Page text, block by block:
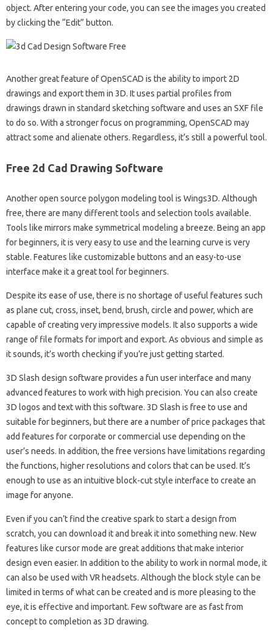
object. After entering your code, you can see the images you created
by clicking the “Edit” button.
Another great feature of OpenSCAD is the ability to import 2D
drawings and export them in 3D. It uses partial profiles from
drawings drawn in standard sketching software and uses an SXF file
to do so. With a stronger focus on programming, OpenSCAD may
attract some and alienate others. Regardless, it’s still a powerful tool.
Free 2d Cad Drawing Software
Another open source polygon modeling tool is Wings3D. Although
free, there are many different tools and selection tools available.
Tools like mirrors make symmetrical modeling a breeze. Being an app
for beginners, it is very easy to use and the learning curve is very
stable. Features like customizable buttons and an easy-to-use
interface make it a great tool for beginners.
Despite its ease of use, there is no shortage of useful features such
as plane cut, cross, inset, bend, brush, circle and power, which are
capable of creating very impressive models. It also supports a wide
range of file formats for import and export. As obvious and simple as
it sounds, it’s worth checking if you’re just getting started.
3D Slash design software provides a fun user interface and many
advanced features to work with high precision. You can also create
3D logos and text with this software. 3D Slash is free to use and
suitable for beginners, but there are a number of price packages that
add features for corporate or commercial use depending on the
user’s needs. In addition, the free versions have limitations regarding
the functions, higher resolutions and colors that can be used. It’s
enough to use as an intuitive block-cut style interface to create an
image for anyone.
Even if you can’t find the creative spark to start a design from
scratch, you can download it and break it into something new. New
features like cursor mode are great additions that make interior
design even easier. In addition to the ability to work in normal mode, it
can also be used with VR headsets. Although the block style can be
limited in terms of what can be created and is more pleasing to the
eye, it is effective and important. Few software are as fast from
concept to completion as 3D drawing.